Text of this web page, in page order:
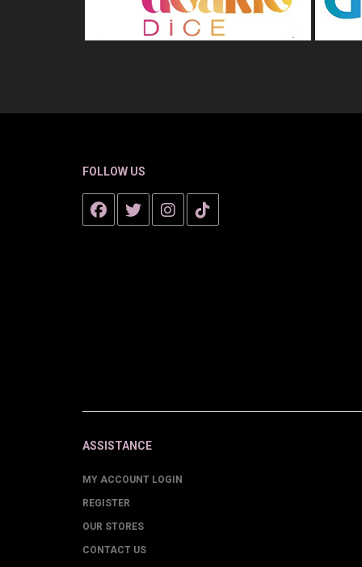
FOLLOW US
ASSISTANCE
MY ACCOUNT LOGIN
REGISTER
OUR STORES
CONTACT US